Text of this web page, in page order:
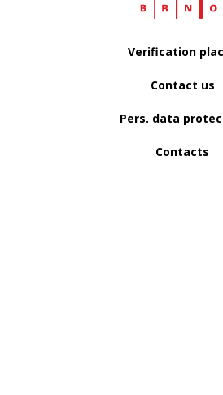
Verification
Contact us
Pers. data
Contacts